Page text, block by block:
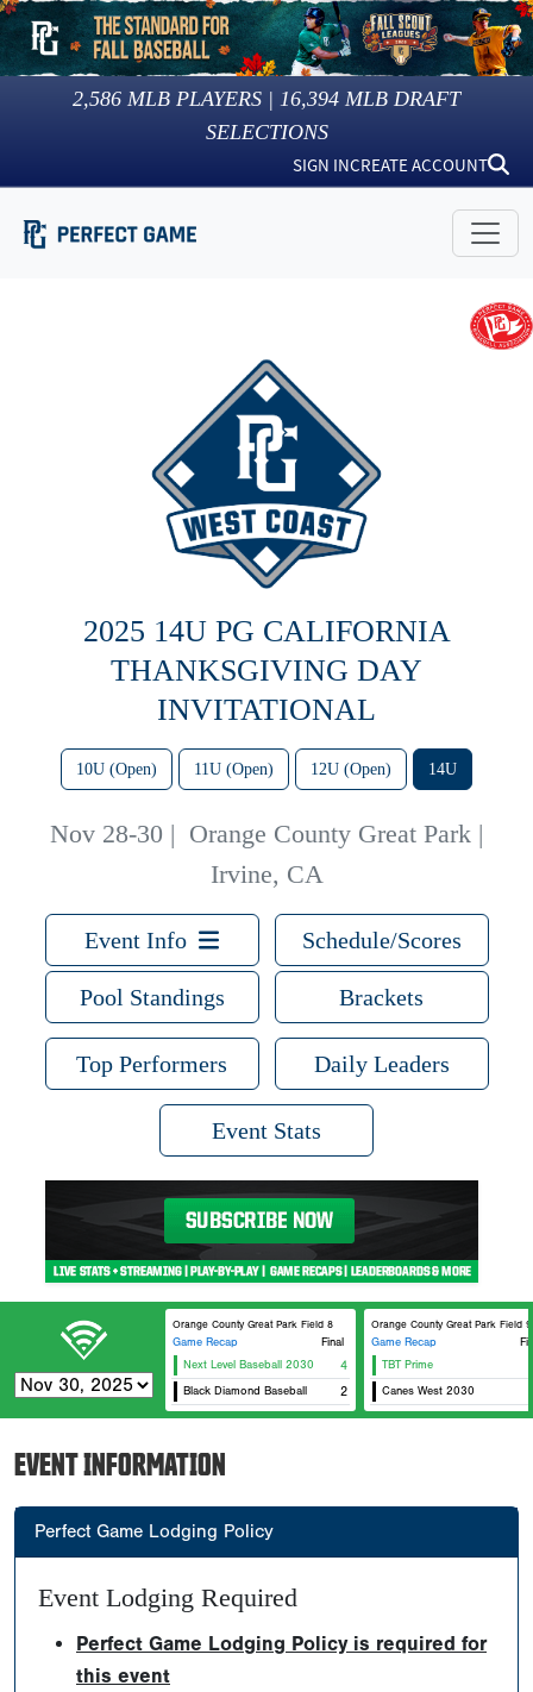
2,586 MLB PLAYERS | 16,394 MLB DRAFT
SELECTIONS
SIGN INCREATE ACCOUNT
2025 14U PG CALIFORNIA
THANKSGIVING DAY
INVITATIONAL
10U (Open) 11U (Open) 12U (Open) 14U
Nov 28-30 | Orange County Great Park |
Irvine, CA
Event Info Schedule/Scores
Pool Standings Brackets
Top Performers Daily Leaders
Event Stats
Orange County Great Park Field 8
Game Recap
Final
Next Level Baseball 2030
4
Black Diamond Baseball 2
Orange County Great Park Field 9
Game Recap
TBT Prime
Canes West 2030
EVENT INFORMATION
Perfect Game Lodging Policy
Event Lodging Required
Perfect Game Lodging Policy is required for
this event